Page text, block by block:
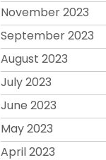
November 2023
September 2023
August 2023
July 2023
June 2023
May 2023
April 2023